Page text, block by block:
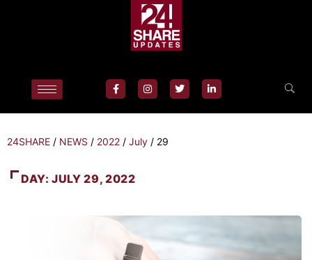
24SHARE / NEWS / 2022 / July / 29
DAY:JULY 29, 2022